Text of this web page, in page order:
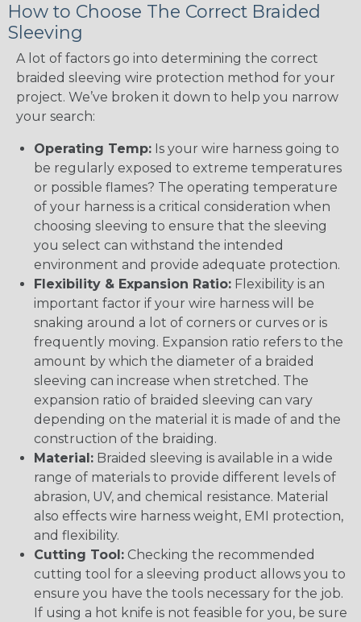
How to Choose The Correct Braided
Sleeving
A lot of factors go into determining the correct
braided sleeving wire protection method for your
project. We’ve broken it down to help you narrow
your search:
Operating Temp: Is your wire harness going to
be regularly exposed to extreme temperatures
or possible flames? The operating temperature
of your harness is a critical consideration when
choosing sleeving to ensure that the sleeving
you select can withstand the intended
environment and provide adequate protection.
Flexibility & Expansion Ratio: Flexibility is an
important factor if your wire harness will be
snaking around a lot of corners or curves or is
frequently moving. Expansion ratio refers to the
amount by which the diameter of a braided
sleeving can increase when stretched. The
expansion ratio of braided sleeving can vary
depending on the material it is made of and the
construction of the braiding.
Material: Braided sleeving is available in a wide
range of materials to provide different levels of
abrasion, UV, and chemical resistance. Material
also effects wire harness weight, EMI protection,
and flexibility.
Cutting Tool: Checking the recommended
cutting tool for a sleeving product allows you to
ensure you have the tools necessary for the job.
If using a hot knife is not feasible for you, be sure